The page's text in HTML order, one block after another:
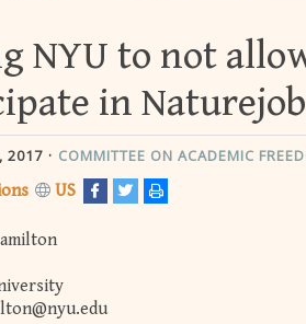
NYU to not
in
2017 COMMITTEE ON ACADEMIC
US